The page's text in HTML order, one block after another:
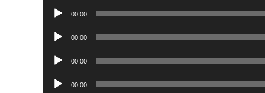
Audio
00:00
Audio
00:00
Audio
00:00
Audio
00:00